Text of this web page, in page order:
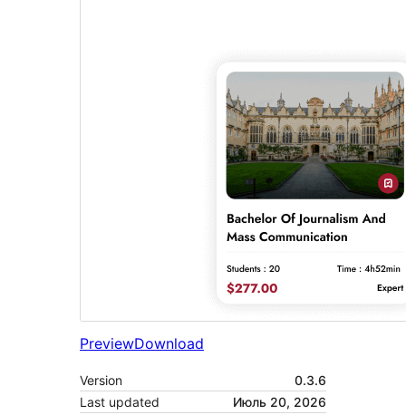
PreviewDownload
Version
0.3.6
Last updated
Июль 20, 2026